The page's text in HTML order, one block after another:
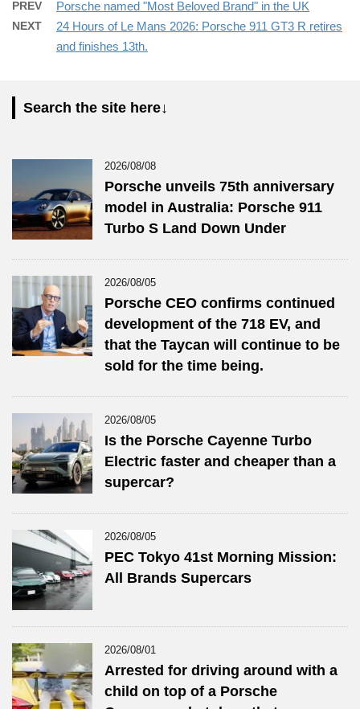
PREV Porsche named "Most Beloved Brand" in the UK
NEXT
24 Hours of Le Mans 2026: Porsche 911 GT3 R retires
and finishes 13th.
Search the site here↓
2026/08/08
Porsche unveils 75th anniversary
model in Australia: Porsche 911
Turbo S Land Down Under
2026/08/05
Porsche CEO confirms continued
development of the 718 EV, and
that the Taycan will continue to be
sold for the time being.
2026/08/05
Is the Porsche Cayenne Turbo
Electric faster and cheaper than a
supercar?
2026/08/05
PEC Tokyo 41st Morning Mission:
All Brands Supercars
2026/08/01
Arrested for driving around with a
child on top of a Porsche